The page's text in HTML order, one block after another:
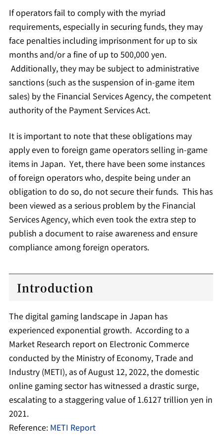
If operators fail to comply with the myriad
requirements, especially in securing funds, they may
face penalties including imprisonment for up to six
months and/or a fine of up to 500,000 yen.
Additionally, they may be subject to administrative
sanctions (such as the suspension of in-game item
sales) by the Financial Services Agency, the competent
authority of the Payment Services Act.
It is important to note that these obligations may
apply even to foreign game operators selling in-game
items in Japan. Yet, there have been some instances
of foreign operators who, despite being under an
obligation to do so, do not secure their funds. This has
been viewed as a serious problem by the Financial
Services Agency, which even took the extra step to
publish a document to raise awareness and ensure
compliance among foreign operators.
Introduction
The digital gaming landscape in Japan has
experienced exponential growth. According to a
Market Research report on Electronic Commerce
conducted by the Ministry of Economy, Trade and
Industry (METI), as of August 12, 2022, the domestic
online gaming sector has witnessed a drastic surge,
escalating to a staggering value of 1.6127 trillion yen in
2021.
Reference: METI Report